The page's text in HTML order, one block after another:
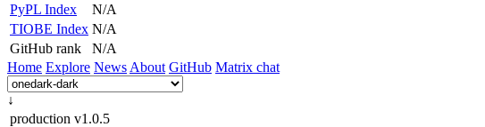
PyPL Index
N/A
TIOBE Index N/A
GitHub rank
N/A
Home Explore News About GitHub Matrix chat
↓
production v1.0.5